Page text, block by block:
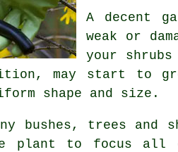
A decent
weak or
your
may start to
shape and size.
bushes, trees and
plant to focus all